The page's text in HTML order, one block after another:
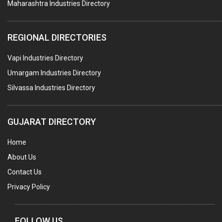
PALLET RACKING
WATER TREATMENT PLANT & ACCESSORIES
PNEUMATIC TOOLS
UMBRELLA & PARTSMFG.
COOLING TOWERS
STAINLESS STEEL RODS
GEAR BOXES
MACHINE TOOLS
Maharashtra Industries Directory
REGIONAL DIRECTORIES
Vapi Industries Directory
Umargam Industries Directory
Silvassa Industries Directory
GUJARAT DIRECTORY
Home
About Us
Contact Us
Privacy Policy